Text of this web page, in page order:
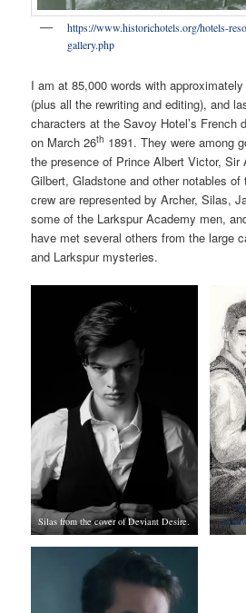
https://www.historichotels.org/hotels-
gallery.php
I am at 85,000 words with
(plus all the rewriting and editing), and
characters at the Savoy Hotel’s French
on March 26th 1891. They were among
the presence of Prince Albert Victor, Sir
Gilbert, Gladstone and other notables
crew are represented by Archer, Silas,
some of the Larkspur Academy men,
have met several others from the large
and Larkspur mysteries.
Silas from the cover of Deviant Desire.